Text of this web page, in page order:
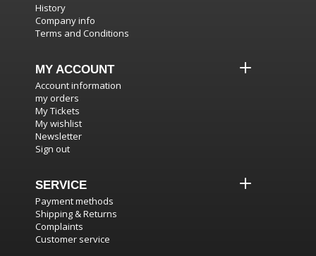
History
Company info
Terms and Conditions
MY ACCOUNT
Account information
my orders
My Tickets
My wishlist
Newsletter
Sign out
SERVICE
Payment methods
Shipping & Returns
Complaints
Customer service